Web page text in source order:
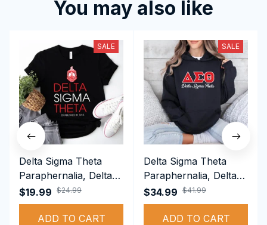
You may also like
SALE
Delta Sigma Theta
Paraphernalia, Delta
Sigma Theta Sorority,
Deltas 1913 T-shirt
$19.99 $24.99
ADD TO CART
SALE
Delta Sigma Theta
Paraphernalia, Delta
Sigma Theta Sorority,
Deltas 1913
Performance Hoodie
$34.99 $41.99
ADD TO CART